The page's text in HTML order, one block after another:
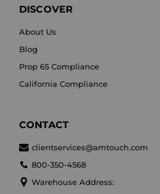
DISCOVER
About Us
Blog
Prop 65 Compliance
California Compliance
CONTACT
clientservices@amtouch.com
800-350-4568
Warehouse Address: